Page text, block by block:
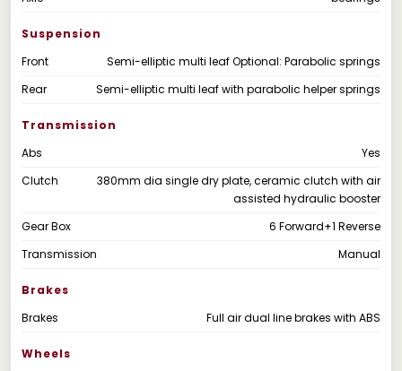
Suspension
Front
Semi-elliptic multi leaf Optional: Parabolic springs
Rear
Semi-elliptic multi leaf with parabolic helper springs
Transmission
Abs
Yes
Clutch
380mm dia single dry plate, ceramic clutch with air
assisted hydraulic booster
Gear Box
6 Forward+1 Reverse
Transmission
Manual
Brakes
Brakes
Full air dual line brakes with ABS
Wheels